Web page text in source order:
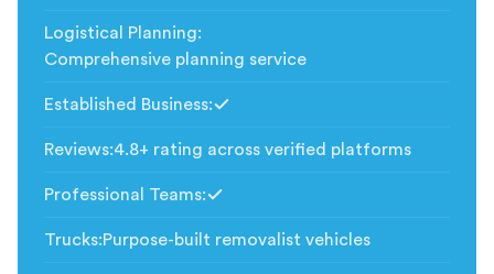
Logistical Planning:
Comprehensive planning service
Established Business:
Reviews:4.8+ rating across verified platforms
Professional Teams:
Trucks:Purpose-built removalist vehicles